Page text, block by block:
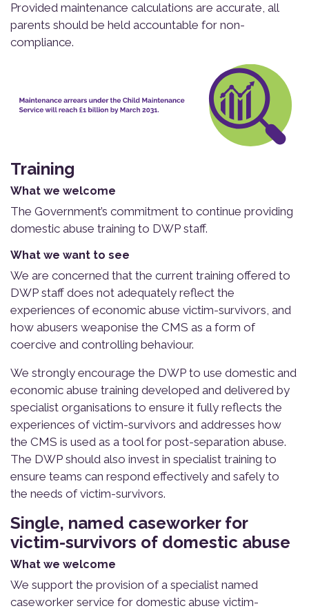
Provided maintenance calculations are accurate, all
parents should be held accountable for non-
compliance.
Training
What we welcome
The Government’s commitment to continue providing
domestic abuse training to DWP staff.
What we want to see
We are concerned that the current training offered to
DWP staff does not adequately reflect the
experiences of economic abuse victim-survivors, and
how abusers weaponise the CMS as a form of
coercive and controlling behaviour.
We strongly encourage the DWP to use domestic and
economic abuse training developed and delivered by
specialist organisations to ensure it fully reflects the
experiences of victim-survivors and addresses how
the CMS is used as a tool for post-separation abuse.
The DWP should also invest in specialist training to
ensure teams can respond effectively and safely to
the needs of victim-survivors.
Single, named caseworker for
victim-survivors of domestic abuse
What we welcome
We support the provision of a specialist named
caseworker service for domestic abuse victim-